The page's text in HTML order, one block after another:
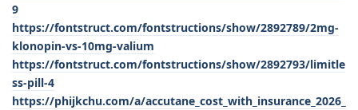
9
https://fontstruct.com/fontstructions/show/2892789/2mg-
klonopin-vs-10mg-valium
https://fontstruct.com/fontstructions/show/2892793/limitle
ss-pill-4
https://phijkchu.com/a/accutane_cost_with_insurance_2026_